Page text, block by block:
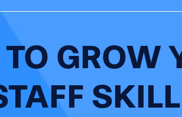
GROW